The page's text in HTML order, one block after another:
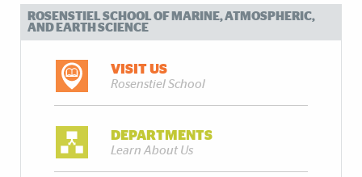
ROSENSTIEL SCHOOL OF MARINE, ATMOSPHERIC,
AND EARTH SCIENCE
VISIT US
Rosenstiel School
DEPARTMENTS
Learn About Us